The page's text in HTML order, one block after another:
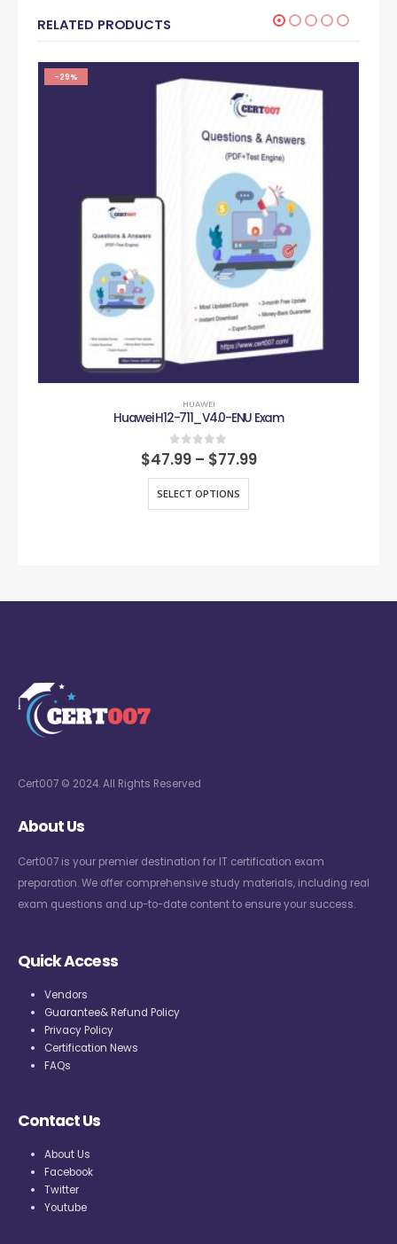
RELATED PRODUCTS
-29%
HUAWEI
Huawei H12-711_V4.0-ENU Exam
0out of 5
$47.99 – $77.99
SELECT OPTIONS
Cert007 © 2024. All Rights Reserved
About Us
Cert007 is your premier destination for IT certification exam
preparation. We offer comprehensive study materials, including real
exam questions and up-to-date content to ensure your success.
Quick Access
Vendors
Guarantee& Refund Policy
Privacy Policy
Certification News
FAQs
Contact Us
About Us
Facebook
Twitter
Youtube